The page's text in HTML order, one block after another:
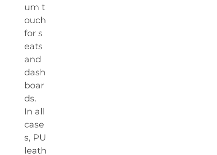
um t
ouch
for s
eats
and
dash
boar
ds.
In all
case
s, PU
leath